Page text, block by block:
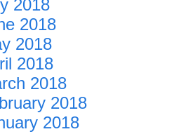
2018
2018
2018
2018
2018
2018
2018